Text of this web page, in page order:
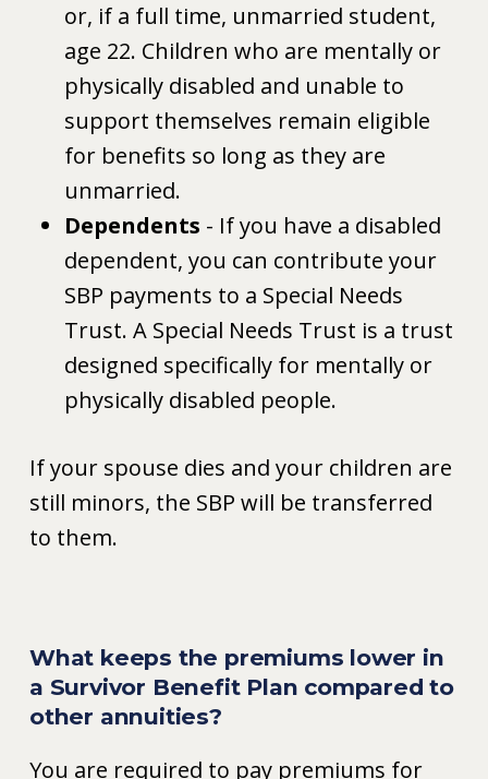
or, if a full time, unmarried student,
age 22. Children who are mentally or
physically disabled and unable to
support themselves remain eligible
for benefits so long as they are
unmarried.
Dependents - If you have a disabled
dependent, you can contribute your
SBP payments to a Special Needs
Trust. A Special Needs Trust is a trust
designed specifically for mentally or
physically disabled people.
If your spouse dies and your children are
still minors, the SBP will be transferred
to them.
What keeps the premiums lower in
a Survivor Benefit Plan compared to
other annuities?
You are required to pay premiums for